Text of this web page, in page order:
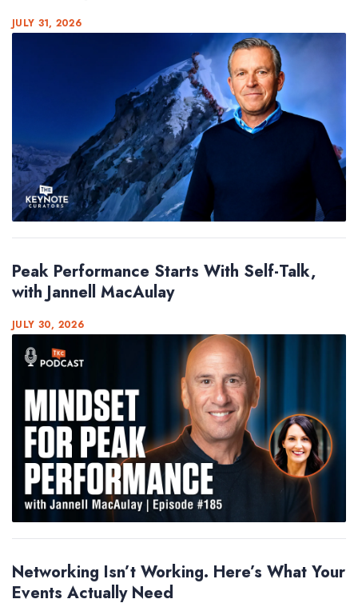
JULY 31, 2026
Peak Performance Starts With Self-Talk,
with Jannell MacAulay
JULY 30, 2026
Networking Isn’t Working. Here’s What Your
Events Actually Need